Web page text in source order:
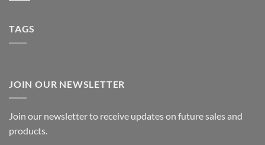
TAGS
JOIN OUR NEWSLETTER
Join our newsletter to receive updates on future sales and
products.